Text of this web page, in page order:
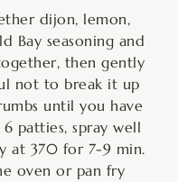
dijon, lemon,
Bay seasoning and
then gently
not to break it up
until you have
patties, spray well
at 370 for 7-9 min.
oven or pan fry